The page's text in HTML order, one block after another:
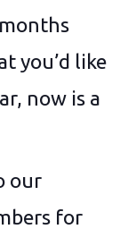
you’d like
now is a
our
for